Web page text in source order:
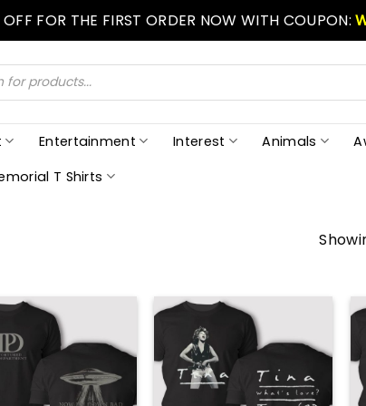
OFF FOR THE FIRST ORDER NOW WITH COUPON:
Entertainment Interest Animals
T Shirts